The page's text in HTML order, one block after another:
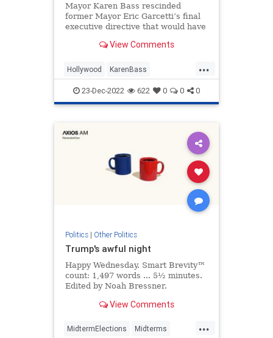
Mayor Karen Bass rescinded
former Mayor Eric Garcetti’s final
executive directive that would have
Hollywood sign, a representative
Angeles Times first reported that
Bass shut down the
View Comments
...
Hollywood KarenBass
LosAngeles Politics
23-Dec-2022 622 0 0 0
Politics| Other Politics
Trump's awful night
Happy Wednesday. Smart Brevity™
count: 1,497 words ... 5½ minutes.
Edited by Noah Bressner.
View Comments
...
MidtermElections Midterms